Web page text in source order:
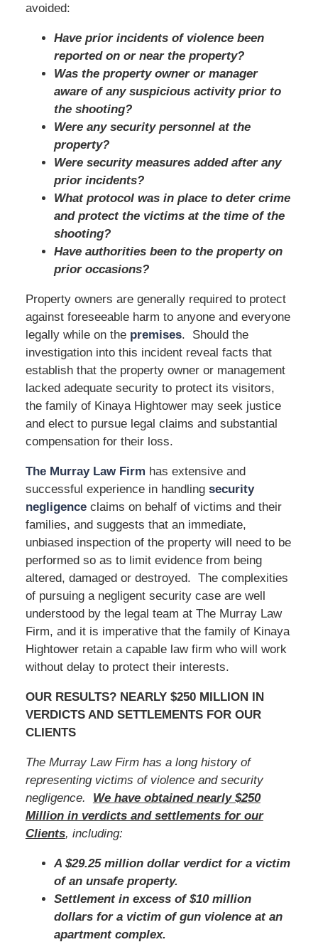
avoided:
Have prior incidents of violence been
reported on or near the property?
Was the property owner or manager
aware of any suspicious activity prior to
the shooting?
Were any security personnel at the
property?
Were security measures added after any
prior incidents?
What protocol was in place to deter crime
and protect the victims at the time of the
shooting?
Have authorities been to the property on
prior occasions?
Property owners are generally required to protect
against foreseeable harm to anyone and everyone
legally while on the premises. Should the
investigation into this incident reveal facts that
establish that the property owner or management
lacked adequate security to protect its visitors,
the family of Kinaya Hightower may seek justice
and elect to pursue legal claims and substantial
compensation for their loss.
The Murray Law Firm has extensive and
successful experience in handling security
negligenceclaims on behalf of victims and their
families, and suggests that an immediate,
unbiased inspection of the property will need to be
performed so as to limit evidence from being
altered, damaged or destroyed. The complexities
of pursuing a negligent security case are well
understood by the legal team at The Murray Law
Firm, and it is imperative that the family of Kinaya
Hightower retain a capable law firm who will work
without delay to protect their interests.
OUR RESULTS? NEARLY $250 MILLION IN
VERDICTS AND SETTLEMENTS FOR OUR
CLIENTS
The Murray Law Firm has a long history of
representing victims of violence and security
negligence. We have obtained nearly $250
Million in verdicts and settlements for our
Clients, including:
A $29.25 million dollar verdict for a victim
of an unsafe property.
Settlement in excess of $10 million
dollars for a victim of gun violence at an
apartment complex.